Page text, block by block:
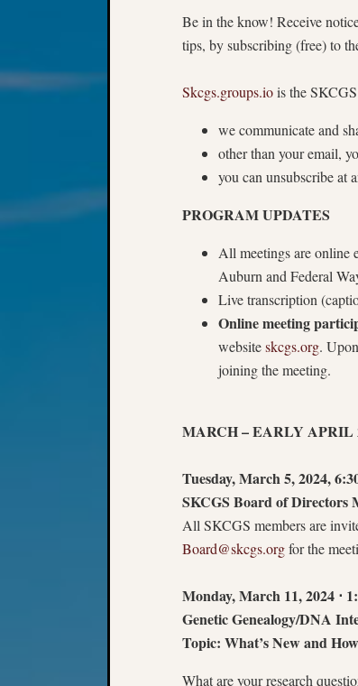
Be in the know! Receive
tips, by subscribing (free) to
Skcgs.groups.iois the
we communicate and
other than your email,
you can unsubscribe at
PROGRAM UPDATES
All meetings are online
Auburn and Federal
Live transcription
Online meeting
websiteskcgs.org.
joining the meeting.
MARCH – EARLY APRIL
Tuesday, March 5, 2024,
SKCGS Board of Directors
All SKCGS members are
Board@skcgs.orgfor the
Monday, March 11, 2024 ⋅
Genetic Genealogy/DNA
Topic: What’s New and
What are your research